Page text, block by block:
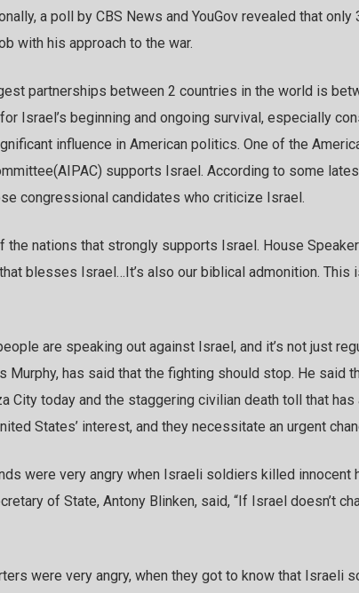
a poll by CBS News and YouGov revealed that
with his approach to the war.
partnerships between 2 countries in the world is
Israel’s beginning and ongoing survival, especially
influence in American politics. One of the
supports Israel. According to some
congressional candidates who criticize Israel.
the nations that strongly supports Israel. House
blesses Israel…It’s also our biblical admonition. This
are speaking out against Israel, and it’s not just
Murphy, has said that the fighting should stop. He said
City today and the staggering civilian death toll that has
States’ interest, and they necessitate an urgent
were very angry when Israeli soldiers killed innocent
of State, Antony Blinken, said, “If Israel doesn’t
were very angry, when they got to know that Israeli